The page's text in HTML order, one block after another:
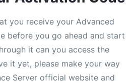
you receive your Advanced
before you go ahead and start
it can you access the
it yet, please make your way
Server official website and